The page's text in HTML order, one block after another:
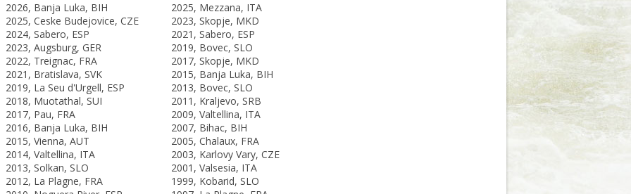
2026, Banja Luka, BIH
2025, Ceske Budejovice, CZE
2024, Sabero, ESP
2023, Augsburg, GER
2022, Treignac, FRA
2021, Bratislava, SVK
2019, La Seu d'Urgell, ESP
2018, Muotathal, SUI
2017, Pau, FRA
2016, Banja Luka, BIH
2015, Vienna, AUT
2014, Valtellina, ITA
2013, Solkan, SLO
2012, La Plagne, FRA
2025, Mezzana, ITA
2023, Skopje, MKD
2021, Sabero, ESP
2019, Bovec, SLO
2017, Skopje, MKD
2015, Banja Luka, BIH
2013, Bovec, SLO
2011, Kraljevo, SRB
2009, Valtellina, ITA
2007, Bihac, BIH
2005, Chalaux, FRA
2003, Karlovy Vary, CZE
2001, Valsesia, ITA
1999, Kobarid, SLO